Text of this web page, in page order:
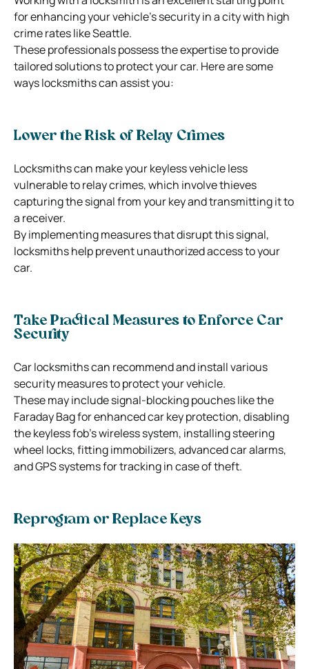
for enhancing your vehicle’s security in a city with high
crime rates like Seattle.
These professionals possess the expertise to provide
tailored solutions to protect your car. Here are some
ways locksmiths can assist you:
Lower the Risk of Relay Crimes
Locksmiths can make your keyless vehicle less
vulnerable to relay crimes, which involve thieves
capturing the signal from your key and transmitting it to
a receiver.
By implementing measures that disrupt this signal,
locksmiths help prevent unauthorized access to your
car.
Take Practical Measures to Enforce Car
Security
Car locksmiths can recommend and install various
security measures to protect your vehicle.
These may include signal-blocking pouches like the
Faraday Bag for enhanced car key protection, disabling
the keyless fob’s wireless system, installing steering
wheel locks, fitting immobilizers, advanced car alarms,
and GPS systems for tracking in case of theft.
Reprogram or Replace Keys